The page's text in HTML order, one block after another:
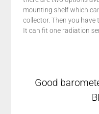
mounting shelf which
collector. Then you
It can fit one radiation
Good